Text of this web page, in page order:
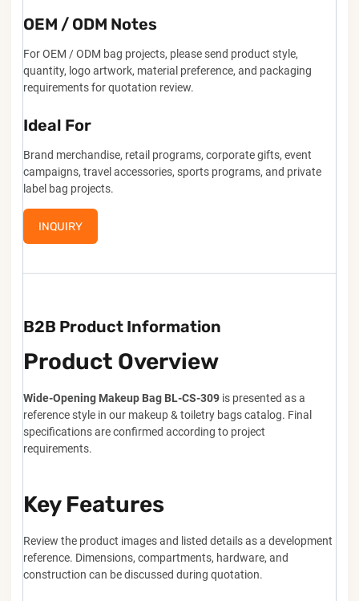
OEM / ODM Notes
For OEM / ODM bag projects, please send product style,
quantity, logo artwork, material preference, and packaging
requirements for quotation review.
Ideal For
Brand merchandise, retail programs, corporate gifts, event
campaigns, travel accessories, sports programs, and private
label bag projects.
INQUIRY
B2B Product Information
Product Overview
Wide-Opening Makeup Bag BL-CS-309 is presented as a
reference style in our makeup & toiletry bags catalog. Final
specifications are confirmed according to project
requirements.
Key Features
Review the product images and listed details as a development
reference. Dimensions, compartments, hardware, and
construction can be discussed during quotation.